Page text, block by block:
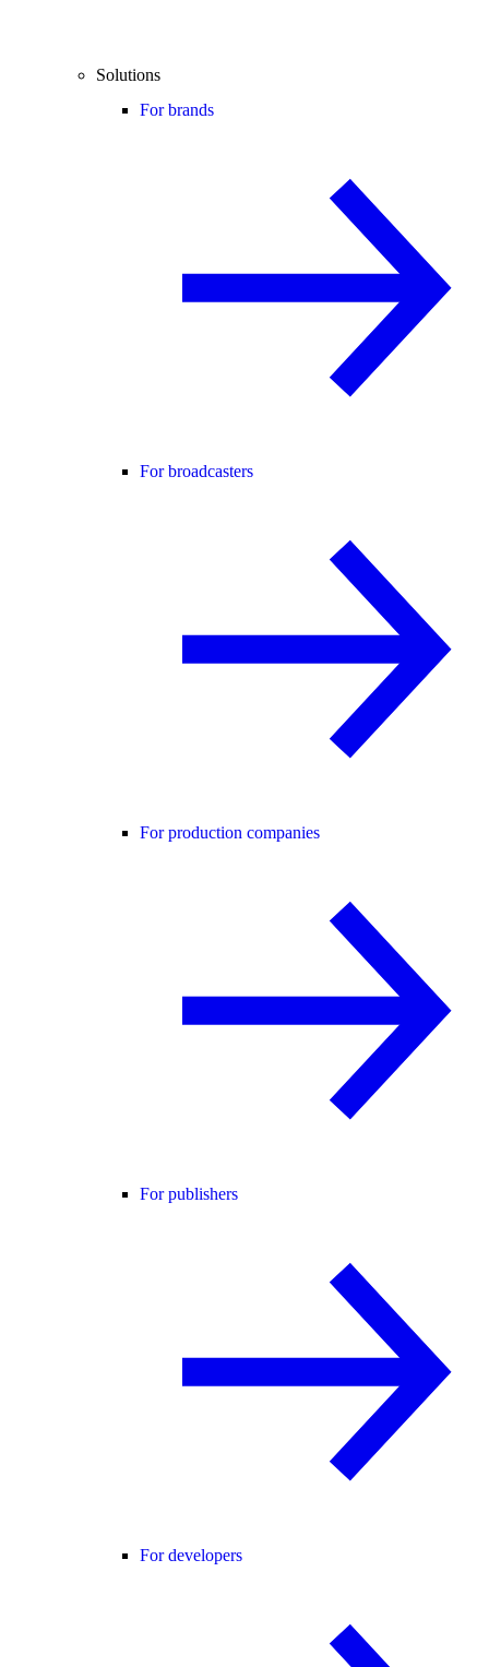
Solutions
For brands
For broadcasters
For production companies
For publishers
For developers